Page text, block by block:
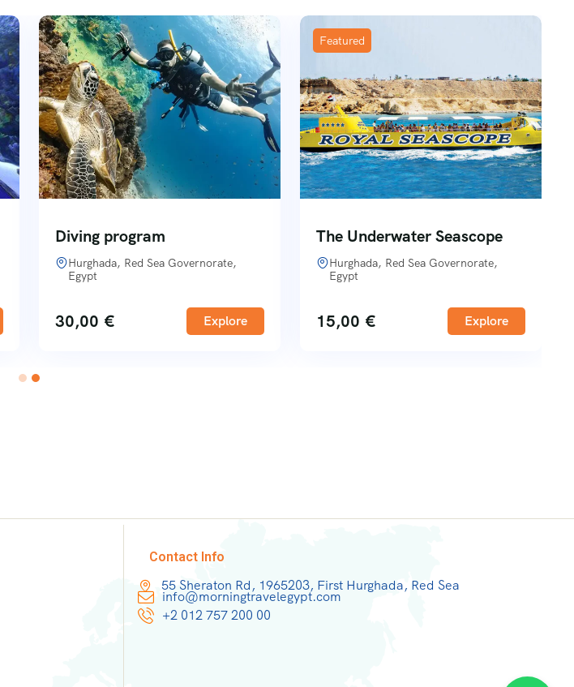
Diving program
Hurghada, Red Sea Governorate,
Egypt
30,00 € Explore
Featured
The Underwater Seascope
Hurghada, Red Sea Governorate,
Egypt
15,00 € Explore
Contact Info
55 Sheraton Rd, 1965203, First Hurghada, Red Sea
info@morningtravelegypt.com
+2 012 757 200 00